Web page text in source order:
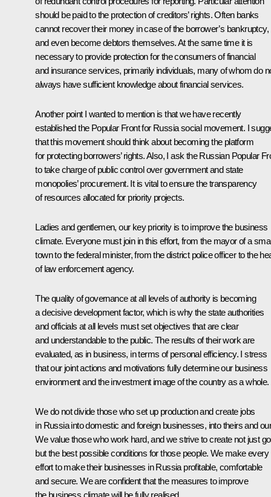
should be paid to the protection of creditors’ rights. Often banks
cannot recover their money in case of the borrower’s bankruptcy,
and even become debtors themselves. At the same time it is
necessary to provide protection for the consumers of financial
and insurance services, primarily individuals, many of whom do
always have sufficient knowledge about financial services.
Another point I wanted to mention is that we have recently
established the Popular Front for Russia social movement. I
that this movement should think about becoming the platform
for protecting borrowers’ rights. Also, I ask the Russian Popular
to take charge of public control over government and state
monopolies’ procurement. It is vital to ensure the transparency
of resources allocated for priority projects.
Ladies and gentlemen, our key priority is to improve the business
climate. Everyone must join in this effort, from the mayor of a
town to the federal minister, from the district police officer to the
of law enforcement agency.
The quality of governance at all levels of authority is becoming
a decisive development factor, which is why the state authorities
and officials at all levels must set objectives that are clear
and understandable to the public. The results of their work are
evaluated, as in business, in terms of personal efficiency. I stress
that our joint actions and motivations fully determine our business
environment and the investment image of the country as a whole.
We do not divide those who set up production and create jobs
in Russia into domestic and foreign businesses, into theirs and
We value those who work hard, and we strive to create not just
but the best possible conditions for those people. We make every
effort to make their businesses in Russia profitable, comfortable
and secure. We are confident that the measures to improve
the business climate will be fully realised.